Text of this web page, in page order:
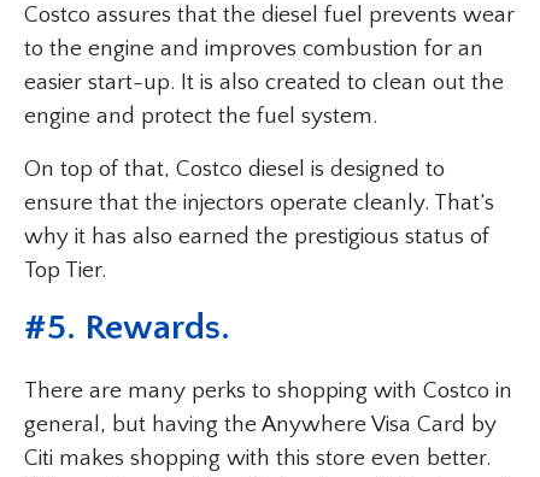
Costco assures that the diesel fuel prevents wear
to the engine and improves combustion for an
easier start-up. It is also created to clean out the
engine and protect the fuel system.
On top of that, Costco diesel is designed to
ensure that the injectors operate cleanly. That’s
why it has also earned the prestigious status of
Top Tier.
#5. Rewards.
There are many perks to shopping with Costco in
general, but having the Anywhere Visa Card by
Citi makes shopping with this store even better.